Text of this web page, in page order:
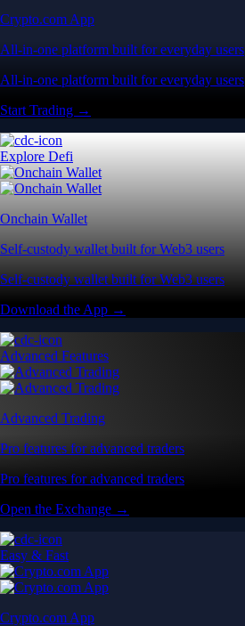
Crypto.com App
All-in-one platform built for everyday users
All-in-one platform built for everyday users
Start Trading →
Explore Defi
Onchain Wallet
Self-custody wallet built for Web3 users
Self-custody wallet built for Web3 users
Download the App →
Advanced Features
Advanced Trading
Pro features for advanced traders
Pro features for advanced traders
Open the Exchange →
Easy & Fast
Crypto.com App